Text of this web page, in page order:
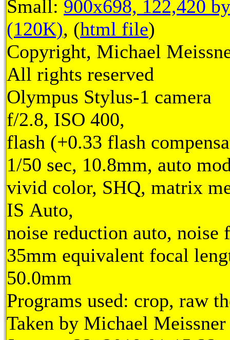
Small: 900x698, 122,420
(120K), (html file)
Copyright, Michael
All rights reserved
Olympus Stylus-1 camera
f/2.8, ISO 400,
flash (+0.33 flash
1/50 sec, 10.8mm, auto
vivid color, SHQ, matrix
IS Auto,
noise reduction auto,
35mm equivalent focal
50.0mm
Programs used: crop, raw
Taken by Michael Meissner